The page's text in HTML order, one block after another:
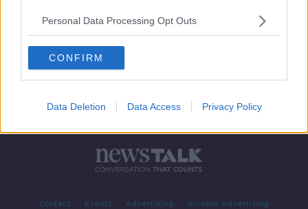
Personal Data Processing Opt Outs
CONFIRM
Data Deletion Data Access Privacy Policy
Contact Events Advertising Alcohol Advertising